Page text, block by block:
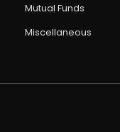
Mutual Funds
Miscellaneous